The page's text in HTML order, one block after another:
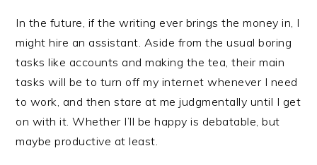
In the future, if the writing ever brings the money in, I
might hire an assistant. Aside from the usual boring
tasks like accounts and making the tea, their main
tasks will be to turn off my internet whenever I need
to work, and then stare at me judgmentally until I get
on with it. Whether I’ll be happy is debatable, but
maybe productive at least.